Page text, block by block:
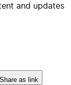
and updates
Share as link